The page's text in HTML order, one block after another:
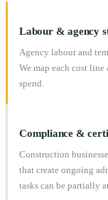
Labour & agency
Agency labour and
We map each cost line
spend.
Compliance &
Construction
that create ongoing
tasks can be partially